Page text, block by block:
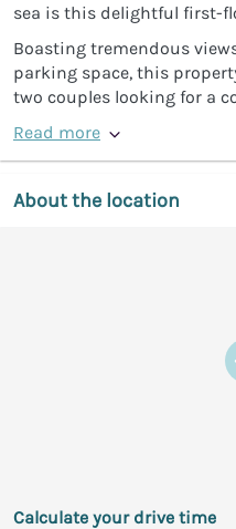
sea is this delightful first-
Boasting tremendous
parking space, this
two couples looking for a
Read more
About the location
Calculate your drive time